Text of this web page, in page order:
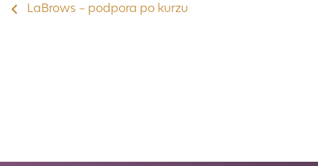
LaBrows – podpora po kurzu